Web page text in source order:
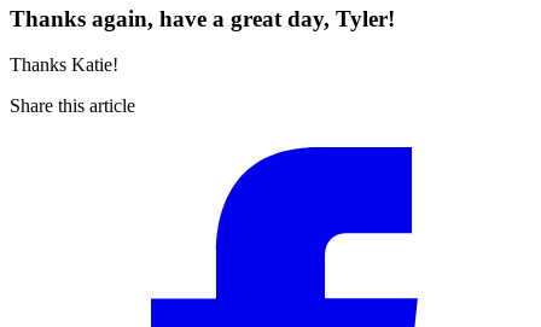
Thanks again, have a great day, Tyler!
Thanks Katie!
Share this article